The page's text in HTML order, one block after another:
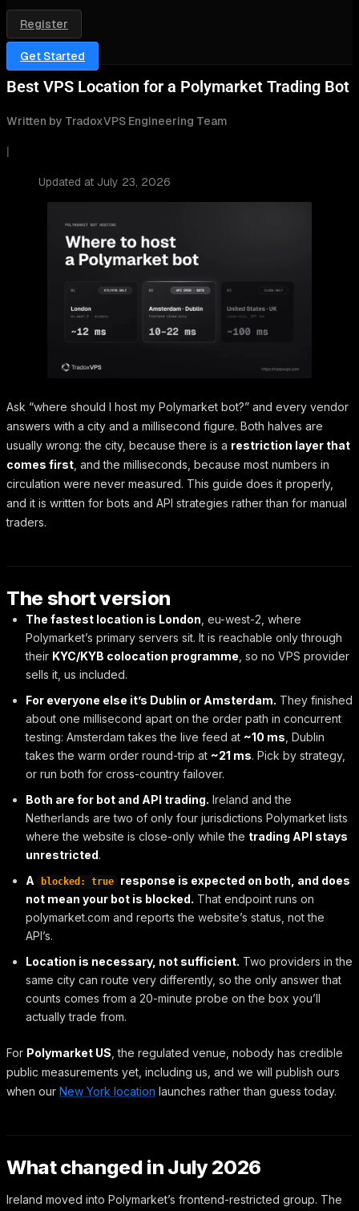
Register
Get Started
Best VPS Location for a Polymarket Trading Bot
Written by TradoxVPS Engineering Team
Updated at July 23, 2026
Ask “where should I host my Polymarket bot?” and every vendor
answers with a city and a millisecond figure. Both halves are
usually wrong: the city, because there is a restriction layer that
comes first , and the milliseconds, because most numbers in
circulation were never measured. This guide does it properly,
and it is written for bots and API strategies rather than for manual
traders.
The short version
The fastest location is London , eu-west-2, where
Polymarket’s primary servers sit. It is reachable only through
their KYC/KYB colocation programme , so no VPS provider
sells it, us included.
For everyone else it’s Dublin or Amsterdam. They finished
about one millisecond apart on the order path in concurrent
testing: Amsterdam takes the live feed at ~10 ms , Dublin
takes the warm order round-trip at ~21 ms. Pick by strategy,
or run both for cross-country failover.
Both are for bot and API trading. Ireland and the
Netherlands are two of only four jurisdictions Polymarket lists
where the website is close-only while the trading API stays
unrestricted.
A
blocked: true
response is expected on both, and does
not mean your bot is blocked. That endpoint runs on
polymarket.com and reports the website’s status, not the
API’s.
Location is necessary, not sufficient. Two providers in the
same city can route very differently, so the only answer that
counts comes from a 20-minute probe on the box you’ll
actually trade from.
For Polymarket US , the regulated venue, nobody has credible
public measurements yet, including us, and we will publish ours
when our New York location launches rather than guess today.
What changed in July 2026
Ireland moved into Polymarket’s frontend-restricted group. The